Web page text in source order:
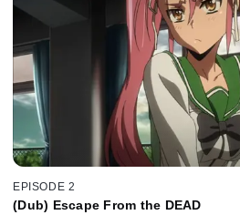
EPISODE 2
(Dub) Escape From the DEAD